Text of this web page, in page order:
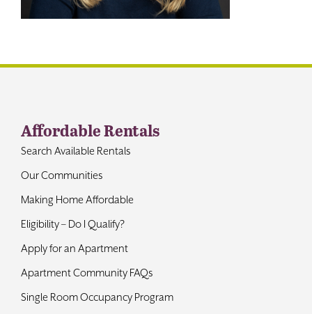
Affordable Rentals
Search Available Rentals
Our Communities
Making Home Affordable
Eligibility – Do I Qualify?
Apply for an Apartment
Apartment Community FAQs
Single Room Occupancy Program